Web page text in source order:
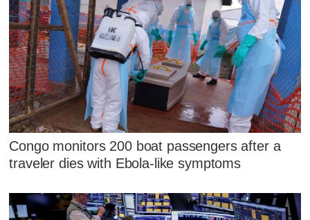
Congo monitors 200 boat passengers after a
traveler dies with Ebola-like symptoms